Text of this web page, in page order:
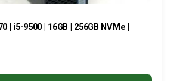
| i5-9500 | 16GB | 256GB NVMe |